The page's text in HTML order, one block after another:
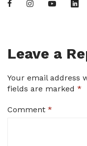
Leave a
Your email address
fields are marked *
Comment *